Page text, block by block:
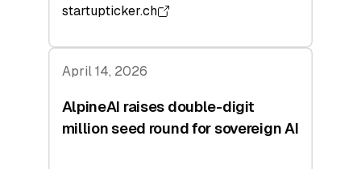
startupticker.ch
April 14, 2026
AlpineAI raises double-digit
million seed round for sovereign AI